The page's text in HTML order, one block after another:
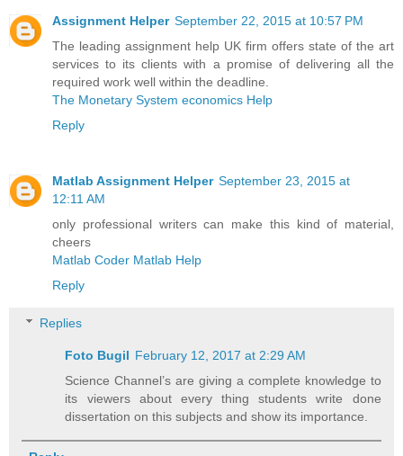
Assignment Helper September 22, 2015 at 10:57 PM
The leading assignment help UK firm offers state of the art
services to its clients with a promise of delivering all the
required work well within the deadline.
The Monetary System economics Help
Reply
Matlab Assignment Helper September 23, 2015 at
12:11 AM
only professional writers can make this kind of material,
cheers
Matlab Coder Matlab Help
Reply
Replies
Foto Bugil February 12, 2017 at 2:29 AM
Science Channel’s are giving a complete knowledge to
its viewers about every thing students write done
dissertation on this subjects and show its importance.